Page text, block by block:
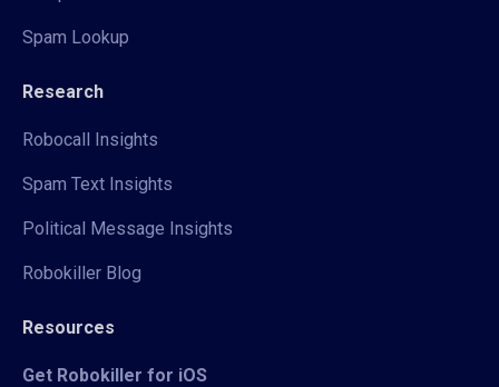
Spam Lookup
Research
Robocall Insights
Spam Text Insights
Political Message Insights
Robokiller Blog
Resources
Get Robokiller for iOS